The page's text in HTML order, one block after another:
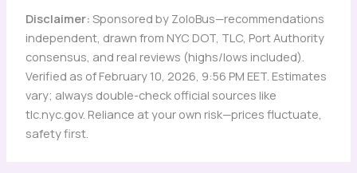
Disclaimer: Sponsored by ZoloBus—recommendations
independent, drawn from NYC DOT, TLC, Port Authority
consensus, and real reviews (highs/lows included).
Verified as of February 10, 2026, 9:56 PM EET. Estimates
vary; always double-check official sources like
tlc.nyc.gov. Reliance at your own risk—prices fluctuate,
safety first.